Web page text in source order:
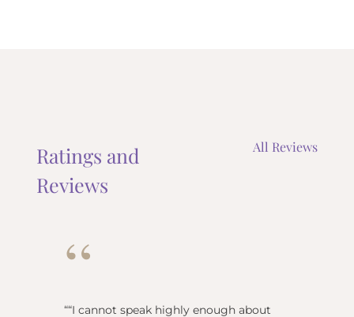
Ratings and
Reviews
All Reviews
“
“I cannot speak highly enough about